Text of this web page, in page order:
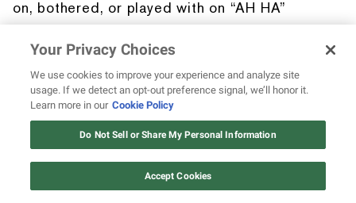
on, bothered, or played with on “AH HA”
Your Privacy Choices
We use cookies to improve your experience and analyze site
usage. If we detect an opt-out preference signal, we’ll honor it.
Learn more in our Cookie Policy
Do Not Sell or Share My Personal Information
Accept Cookies
12 ways Mariah Carey invented
Christmas